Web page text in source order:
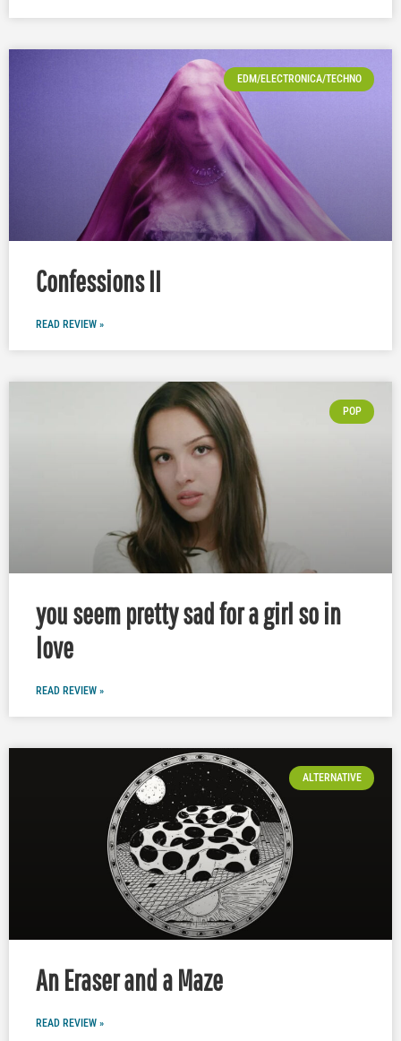
EDM/ELECTRONICA/TECHNO
Confessions II
READ REVIEW »
POP
you seem pretty sad for a girl so in
love
READ REVIEW »
ALTERNATIVE
An Eraser and a Maze
READ REVIEW »